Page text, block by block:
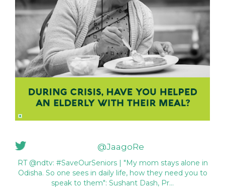
@JaagoRe
RT @ndtv: #SaveOurSeniors | "My mom stays alone in
Odisha. So one sees in daily life, how they need you to
speak to them": Sushant Dash, Pr…